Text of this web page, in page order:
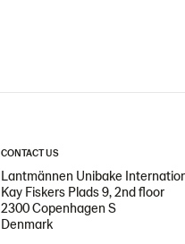
CONTACT US
Lantmännen Unibake
Kay Fiskers Plads 9, 2nd floor
2300 Copenhagen S
Denmark